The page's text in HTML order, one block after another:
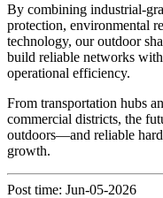
By combining industrial-
protection, environmental
technology, our outdoor
build reliable networks
operational efficiency.
From transportation hubs
commercial districts, the
outdoors—and reliable
growth.
Post time: Jun-05-2026